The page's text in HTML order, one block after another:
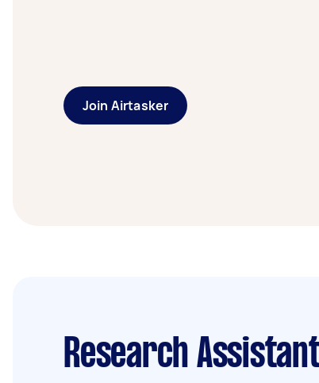
Join Airtasker
Research